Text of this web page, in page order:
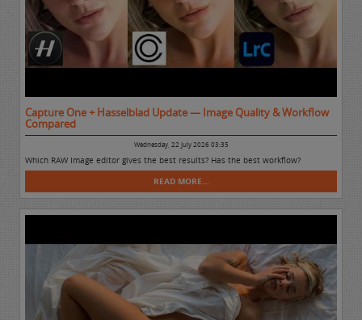
Capture One + Hasselblad Update — Image Quality & Workflow
Compared
Wednesday, 22 July 2026 03:35
Which RAW Image editor gives the best results? Has the best workflow?
READ MORE...